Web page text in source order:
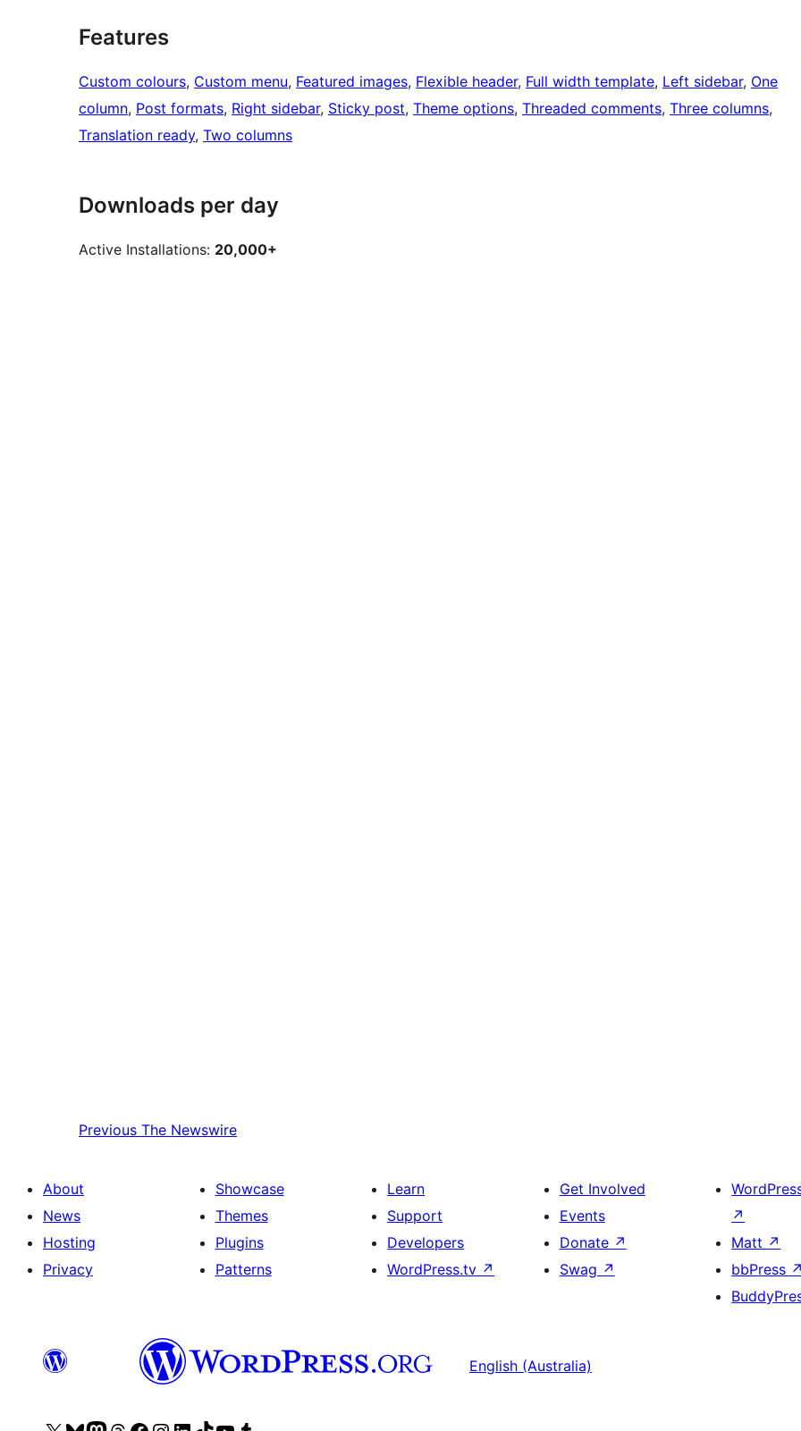
Features
Custom colours, Custom menu, Featured images, Flexible header, Full width template, Left sidebar, One
column, Post formats, Right sidebar, Sticky post, Theme options, Threaded comments, Three columns
Translation ready, Two columns
Downloads per day
Active Installations: 20,000+
Previous The Newswire
About
News
Hosting
Privacy
Showcase
Themes
Plugins
Patterns
Learn
Support
Developers
WordPress.tv ↗
Get Involved
Events
Donate ↗
Swag ↗
↗
Matt ↗
bbPress ↗
English (Australia)